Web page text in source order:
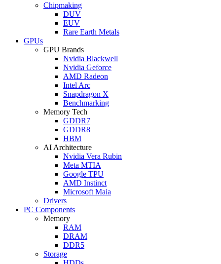
Chipmaking
DUV
EUV
Rare Earth Metals
GPUs
GPU Brands
Nvidia Blackwell
Nvidia Geforce
AMD Radeon
Intel Arc
Snapdragon X
Benchmarking
Memory Tech
GDDR7
GDDR8
HBM
AI Architecture
Nvidia Vera Rubin
Meta MTIA
Google TPU
AMD Instinct
Microsoft Maia
Drivers
PC Components
Memory
RAM
DRAM
DDR5
Storage